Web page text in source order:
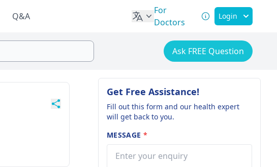
Q&A
For
Doctors
Login
Ask FREE Question
Get Free Assistance!
Fill out this form and our health expert
will get back to you.
MESSAGE *